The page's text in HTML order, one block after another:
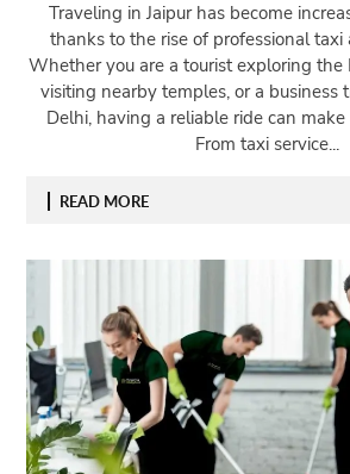
Traveling in Jaipur has become
thanks to the rise of professional taxi
Whether you are a tourist exploring the
visiting nearby temples, or a business
Delhi, having a reliable ride can
From taxi service...
READ MORE